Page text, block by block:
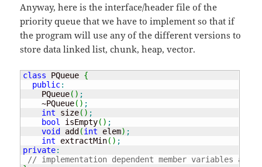
Anyway, here is the interface/header file of the
priority queue that we have to implement so that if
the program will use any of the different versions to
store data linked list, chunk, heap, vector.
class PQueue {
public:
    PQueue
( ) ;
    ~PQueue
( ) ;
int size( ) ;
bool isEmpty( ) ;
void
add (int elem) ;
int extractMin( ) ;
private:
// implementation dependent member variables and